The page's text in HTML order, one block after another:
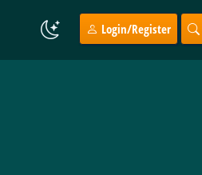
Login/Register